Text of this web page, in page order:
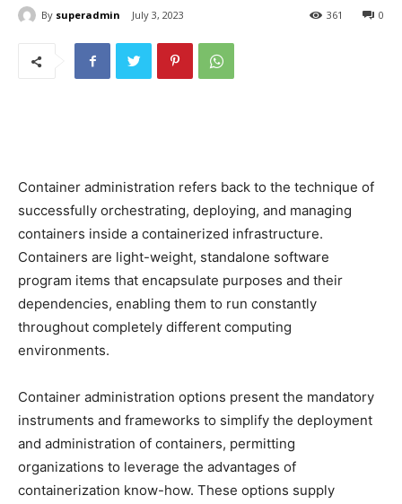
By superadmin July 3, 2023 0
361
Container administration refers back to the technique of
successfully orchestrating, deploying, and managing
containers inside a containerized infrastructure.
Containers are light-weight, standalone software
program items that encapsulate purposes and their
dependencies, enabling them to run constantly
throughout completely different computing
environments.
Container administration options present the mandatory
instruments and frameworks to simplify the deployment
and administration of containers, permitting
organizations to leverage the advantages of
containerization know-how. These options supply